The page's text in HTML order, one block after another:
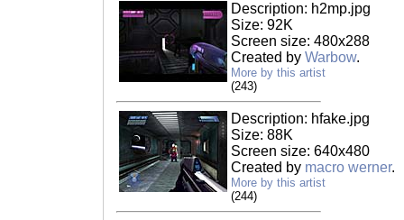
Description: h2mp.jpg
Size: 92K
Screen size: 480x288
Created by Warbow.
More by this artist
(243)
Description: hfake.jpg
Size: 88K
Screen size: 640x480
Created by macro werner.
More by this artist
(244)